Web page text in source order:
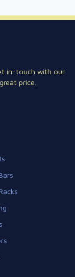
in-touch with our
price.